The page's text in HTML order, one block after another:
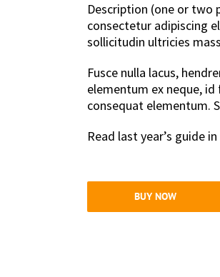
Description (one or two
consectetur adipiscing
sollicitudin ultricies
Fusce nulla lacus,
elementum ex neque,
consequat elementum.
Read last year’s guide in
BUY NOW